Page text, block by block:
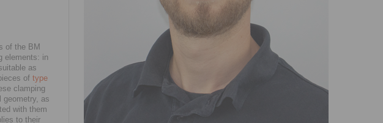
of the BM
elements: in
as
of type
clamping
geometry, as
with them
to their